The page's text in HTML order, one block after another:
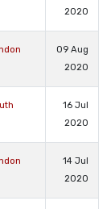
2020
09 Aug
2020
16 Jul
2020
14 Jul
2020